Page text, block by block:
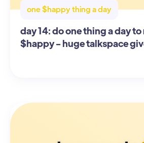
one $happy thing a day
day 14: do one thing a day to
$happy - huge talkspace